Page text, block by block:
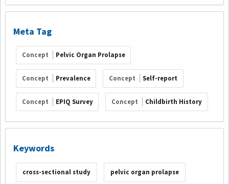
Meta Tag
Concept Pelvic Organ Prolapse
Concept Prevalence Concept Self-report
Concept EPIQ Survey Concept Childbirth History
Keywords
cross-sectional study pelvic organ prolapse